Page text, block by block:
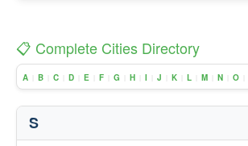
📋 Complete Cities Directory
A B C D E F G H I J K L M N O
S